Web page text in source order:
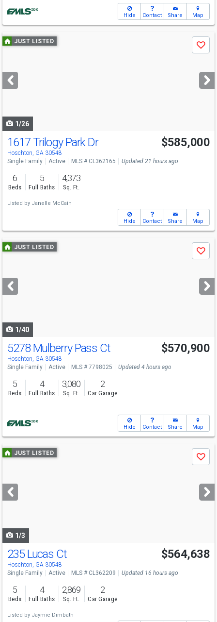
Hide Contact Share Map
Use
previous
next
buttons
JUST LISTED
Save
1/26
1617 Trilogy Park Dr
Hoschton, GA 30548
$585,000
Single Family Active MLS # CL362165 Updated 21 hours ago
6
Beds
5
Full Baths
4,373
Sq. Ft.
Listed by Janelle McCain
Hide Contact Share Map
Use
previous
next
buttons
JUST LISTED
Save
1/40
5278 Mulberry Pass Ct
Hoschton, GA 30548
$570,900
Single Family Active MLS # 7798025 Updated 4 hours ago
5
Beds
4
Full Baths
3,080
Sq. Ft.
2
Car Garage
Hide Contact Share Map
Use
previous
next
buttons
JUST LISTED
Save
1/3
235 Lucas Ct
Hoschton, GA 30548
$564,638
Single Family Active MLS # CL362209 Updated 16 hours ago
5
Beds
4
Full Baths
2,869
Sq. Ft.
2
Car Garage
Listed by Jaymie Dimbath